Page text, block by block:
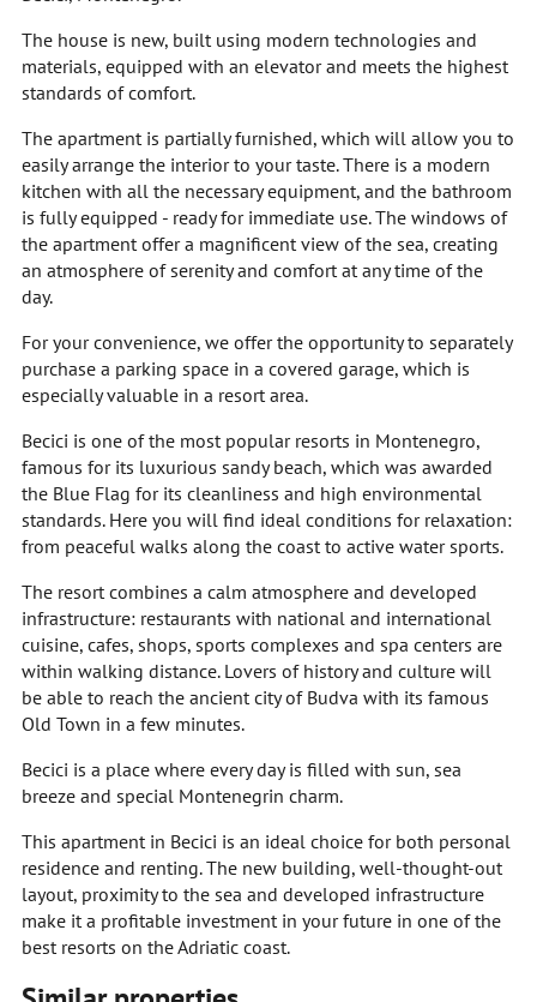
The house is new, built using modern technologies and
materials, equipped with an elevator and meets the highest
standards of comfort.
The apartment is partially furnished, which will allow you to
easily arrange the interior to your taste. There is a modern
kitchen with all the necessary equipment, and the bathroom
is fully equipped - ready for immediate use. The windows of
the apartment offer a magnificent view of the sea, creating
an atmosphere of serenity and comfort at any time of the
day.
For your convenience, we offer the opportunity to separately
purchase a parking space in a covered garage, which is
especially valuable in a resort area.
Becici is one of the most popular resorts in Montenegro,
famous for its luxurious sandy beach, which was awarded
the Blue Flag for its cleanliness and high environmental
standards. Here you will find ideal conditions for relaxation:
from peaceful walks along the coast to active water sports.
The resort combines a calm atmosphere and developed
infrastructure: restaurants with national and international
cuisine, cafes, shops, sports complexes and spa centers are
within walking distance. Lovers of history and culture will
be able to reach the ancient city of Budva with its famous
Old Town in a few minutes.
Becici is a place where every day is filled with sun, sea
breeze and special Montenegrin charm.
This apartment in Becici is an ideal choice for both personal
residence and renting. The new building, well-thought-out
layout, proximity to the sea and developed infrastructure
make it a profitable investment in your future in one of the
best resorts on the Adriatic coast.